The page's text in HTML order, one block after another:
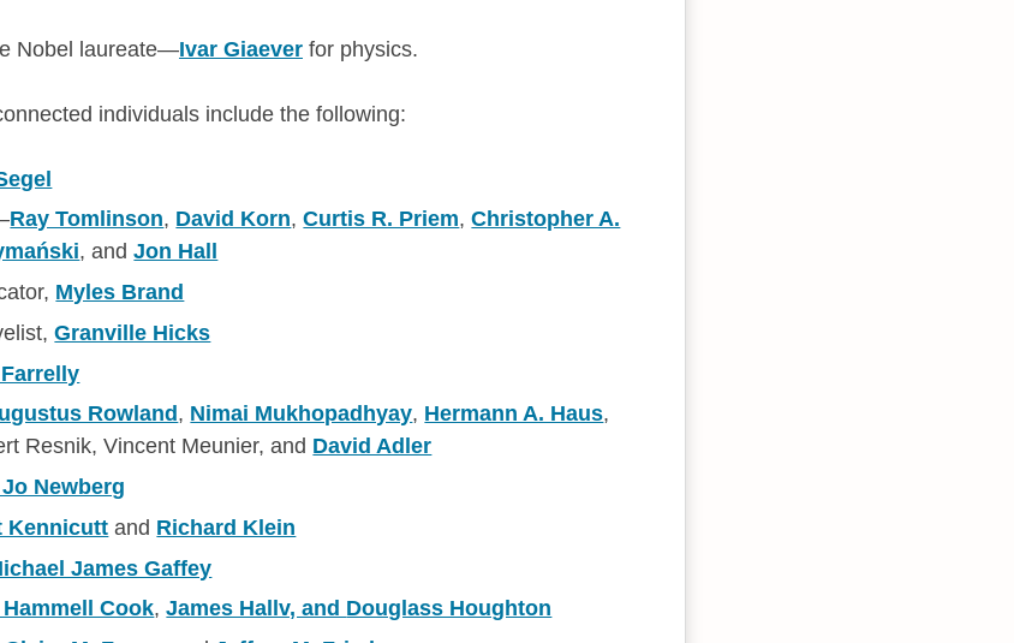
Nobel laureate—Ivar Giaever for physics.
individuals include the following:
Ray Tomlinson, David Korn,Curtis R. Priem,Christopher A.
, andJon Hall
Myles Brand
Granville Hicks
Rowland , Nimai Mukhopadhyay, Hermann A. Haus,
Resnik, Vincent Meunier, and David Adler
Newberg
Kennicutt and Richard Klein
James Gaffey
Cook,James Hallv, and Douglass Houghton